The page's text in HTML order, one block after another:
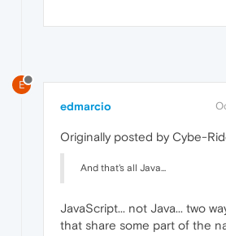
E
edmarcio
Originally posted by Cybe-
And that's all Java...
JavaScript... not Java... two
that share some part of the